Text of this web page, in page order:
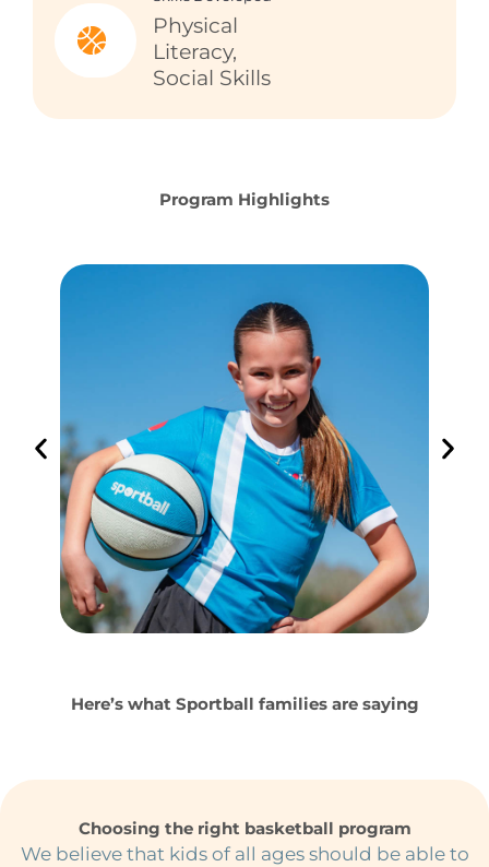
Physical
Literacy,
Social Skills
Program Highlights
Here’s what Sportball families are saying
Choosing the right basketball program
We believe that kids of all ages should be able to